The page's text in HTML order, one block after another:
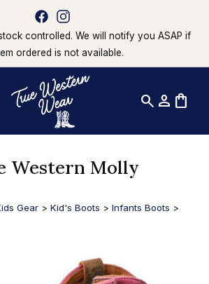
controlled. We will notify you ASAP if
ordered is not available.
search person shopping_bag
Western Molly
Gear > Kid's Boots > Infants Boots >